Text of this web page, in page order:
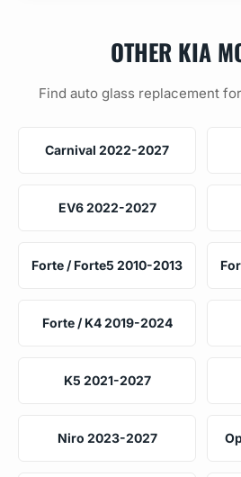
OTHER KIA
Find auto glass replacement
Carnival 2022-2027
EV6 2022-2027
Forte / Forte5 2010-2013
Forte / K4 2019-2024
K5 2021-2027
Niro 2023-2027